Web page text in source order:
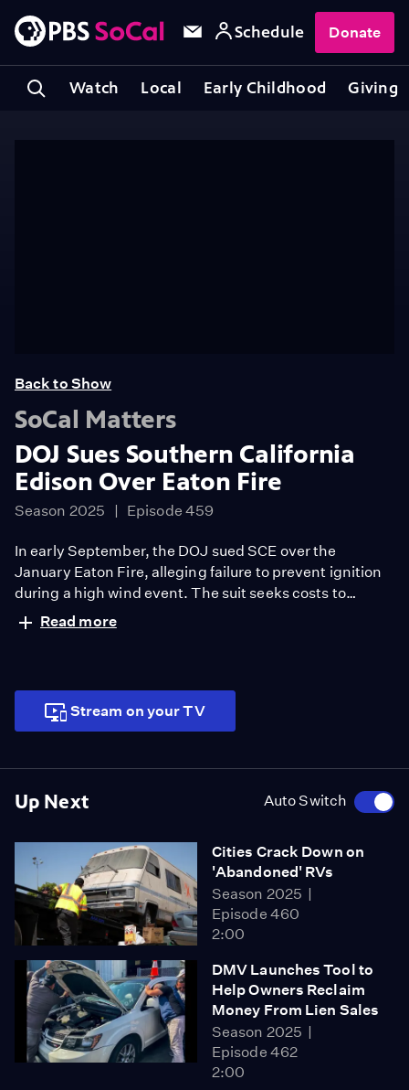
Watch Local Early Childhood Giving
Schedule Donate
Up Next Auto Switch
Cities Crack Down on
'Abandoned' RVs
Season 2025
Episode 460
2:00
DMV Launches Tool to
Help Owners Reclaim
Money From Lien Sales
Season 2025
Episode 462
2:00
Back to Show
SoCal Matters
DOJ Sues Southern California
Edison Over Eaton Fire
Season 2025 Episode 459
In early September, the DOJ sued SCE over the
January Eaton Fire, alleging failure to prevent ignition
during a high wind event. The suit seeks costs to
contain and rehabilitate 8,000 burned acres, with
suppression alone topping $40 million.
Read more
Stream on your TV